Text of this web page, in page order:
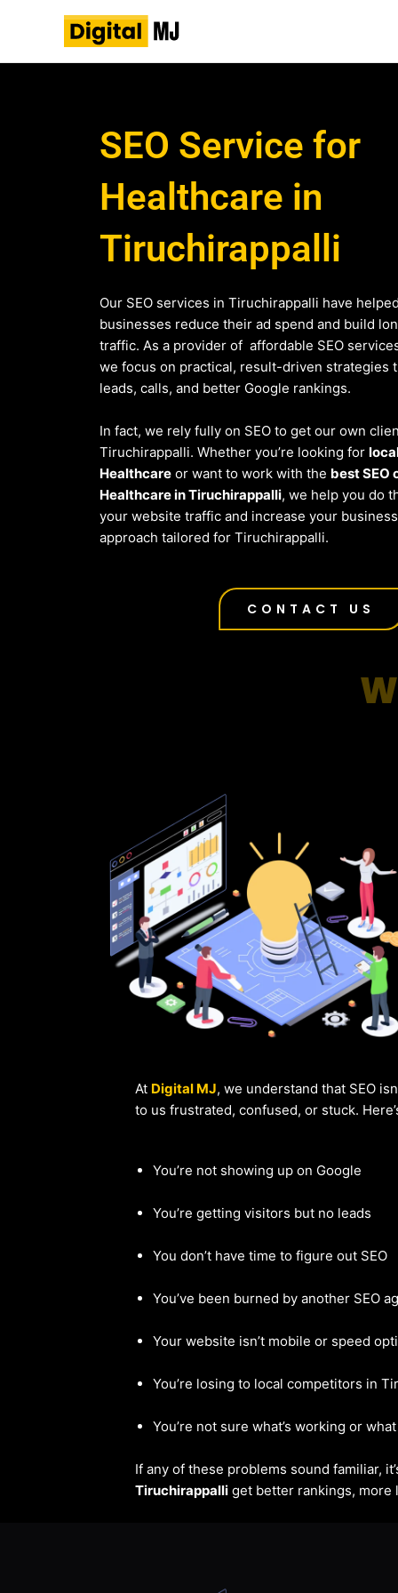
SEO Service for
Healthcare in
Tiruchirappalli
Our SEO services in Tiruchirappalli have
businesses reduce their ad spend and build
traffic. As a provider of affordable SEO
we focus on practical, result-driven strategies
leads, calls, and better Google rankings.
In fact, we rely fully on SEO to get our own
Tiruchirappalli. Whether you’re looking for
Healthcare or want to work with the best SEO
Healthcare in Tiruchirappalli, we help you do
your website traffic and increase your
approach tailored for Tiruchirappalli.
CONTACT US
At Digital MJ, we understand that SEO
to us frustrated, confused, or stuck.
You’re not showing up on Google
You’re getting visitors but no leads
You don’t have time to figure out SEO
You’ve been burned by another SEO
Your website isn’t mobile or speed
You’re losing to local competitors in
You’re not sure what’s working or what
If any of these problems sound familiar,
Tiruchirappalli get better rankings, more